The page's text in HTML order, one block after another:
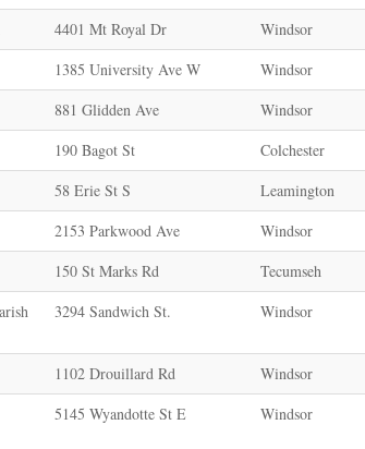
4401 Mt Royal Dr
Windsor
1385 University Ave W
Windsor
881 Glidden Ave
Windsor
190 Bagot St
Colchester
58 Erie St S
Leamington
2153 Parkwood Ave
Windsor
150 St Marks Rd
Tecumseh
3294 Sandwich St. Windsor
1102 Drouillard Rd
Windsor
5145 Wyandotte St E Windsor